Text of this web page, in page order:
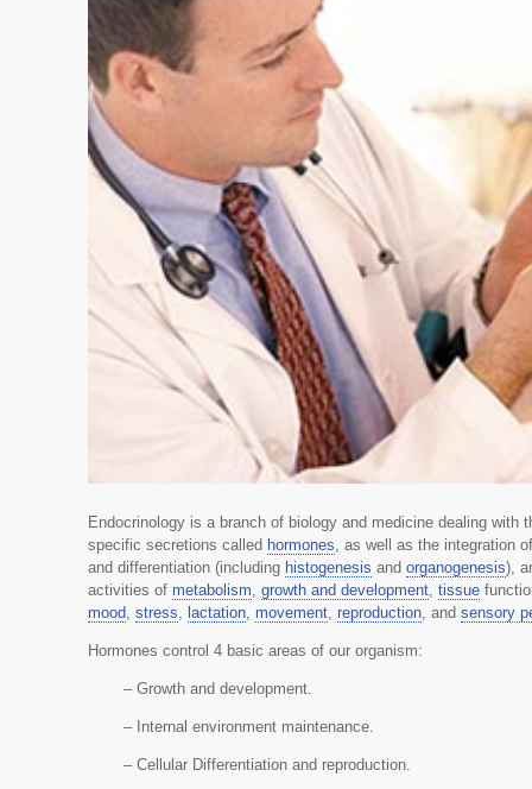
Endocrinology is a branch of biology and medicine dealing with
specific secretions called hormones , as well as the integration
and differentiation (including histogenesis and organogenesis),
activities of metabolism growth and development tissue
mood stress lactation movement reproduction , and sensory
Hormones control 4 basic areas of our organism:
– Growth and development.
– Internal environment maintenance.
– Cellular Differentiation and reproduction.